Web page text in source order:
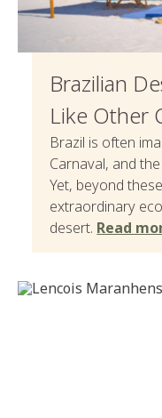
Brazilian
Like Other
Brazil is often
Carnaval, and
Yet, beyond
extraordinary
desert. Read